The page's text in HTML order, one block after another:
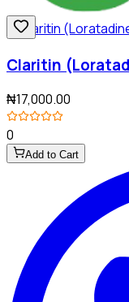
Claritin
₦17,000.00
0
Add to Cart